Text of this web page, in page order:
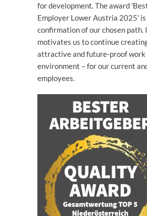
for development. The award
Employer Lower Austria 2025'
confirmation of our chosen path.
motivates us to continue
attractive and future-proof work
environment – for our current
employees.